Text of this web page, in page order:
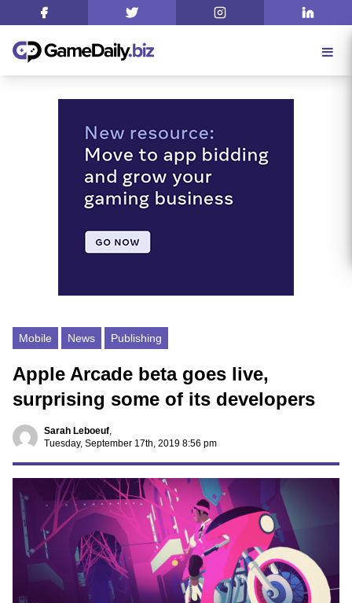
Mobile News Publishing
Apple Arcade beta goes live,
surprising some of its developers
Sarah Leboeuf,
Tuesday, September 17th, 2019 8:56 pm